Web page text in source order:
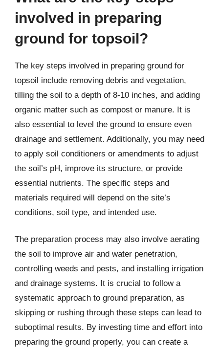
involved in preparing
ground for topsoil?
The key steps involved in preparing ground for
topsoil include removing debris and vegetation,
tilling the soil to a depth of 8-10 inches, and adding
organic matter such as compost or manure. It is
also essential to level the ground to ensure even
drainage and settlement. Additionally, you may need
to apply soil conditioners or amendments to adjust
the soil’s pH, improve its structure, or provide
essential nutrients. The specific steps and
materials required will depend on the site’s
conditions, soil type, and intended use.
The preparation process may also involve aerating
the soil to improve air and water penetration,
controlling weeds and pests, and installing irrigation
and drainage systems. It is crucial to follow a
systematic approach to ground preparation, as
skipping or rushing through these steps can lead to
suboptimal results. By investing time and effort into
preparing the ground properly, you can create a